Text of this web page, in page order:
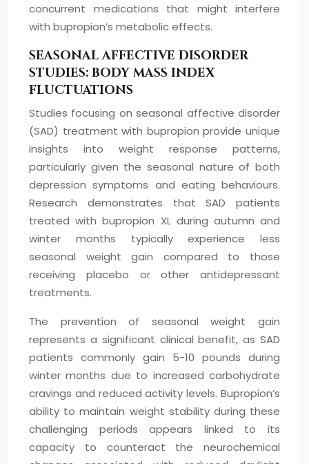
concurrent medications that might interfere
with bupropion’s metabolic effects.
SEASONAL AFFECTIVE DISORDER
STUDIES: BODY MASS INDEX
FLUCTUATIONS
Studies focusing on seasonal affective disorder
(SAD) treatment with bupropion provide unique
insights into weight response patterns,
particularly given the seasonal nature of both
depression symptoms and eating behaviours.
Research demonstrates that SAD patients
treated with bupropion XL during autumn and
winter months typically experience less
seasonal weight gain compared to those
receiving placebo or other antidepressant
treatments.
The prevention of seasonal weight gain
represents a significant clinical benefit, as SAD
patients commonly gain 5-10 pounds during
winter months due to increased carbohydrate
cravings and reduced activity levels. Bupropion’s
ability to maintain weight stability during these
challenging periods appears linked to its
capacity to counteract the neurochemical